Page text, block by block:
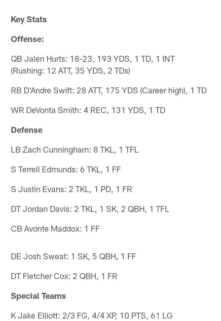
Key Stats
Offense:
QB Jalen Hurts: 18-23, 193 YDS, 1 TD, 1 INT
(Rushing: 12 ATT, 35 YDS, 2 TDs)
RB D'Andre Swift: 28 ATT, 175 YDS (Career high), 1 TD
WR DeVonta Smith: 4 REC, 131 YDS, 1 TD
Defense
LB Zach Cunningham: 8 TKL, 1 TFL
S Terrell Edmunds: 6 TKL, 1 FF
S Justin Evans: 2 TKL, 1 PD, 1 FR
DT Jordan Davis: 2 TKL, 1 SK, 2 QBH, 1 TFL
CB Avonte Maddox: 1 FF
DE Josh Sweat: 1 SK, 5 QBH, 1 FF
DT Fletcher Cox: 2 QBH, 1 FR
Special Teams
K Jake Elliott: 2/3 FG, 4/4 XP, 10 PTS, 61 LG